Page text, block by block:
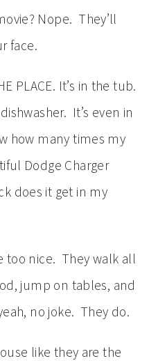
Nope. They’ll
face.
PLACE. It’s in the tub.
It’s even in
how many times my
Dodge Charger
does it get in my
too nice. They walk all
jump on tables, and
no joke. They do.
like they are the